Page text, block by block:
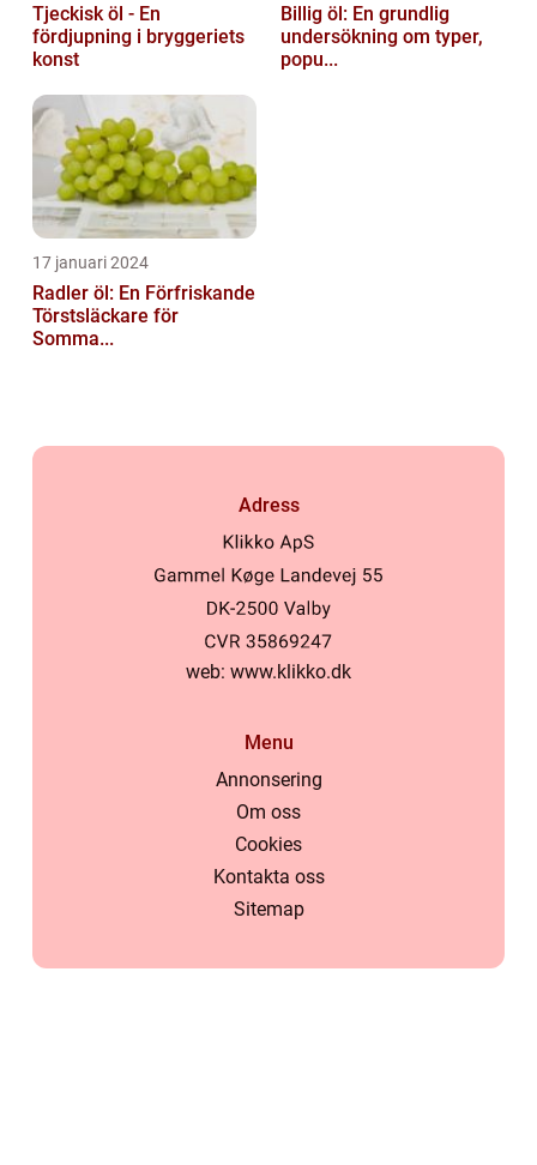
Tjeckisk öl - En
fördjupning i bryggeriets
konst
Billig öl: En grundlig
undersökning om typer,
popu...
17 januari 2024
Radler öl: En Förfriskande
Törstsläckare för
Somma...
Adress
web: www.klikko.dk
Menu
Annonsering
Om oss
Cookies
Kontakta oss
Sitemap